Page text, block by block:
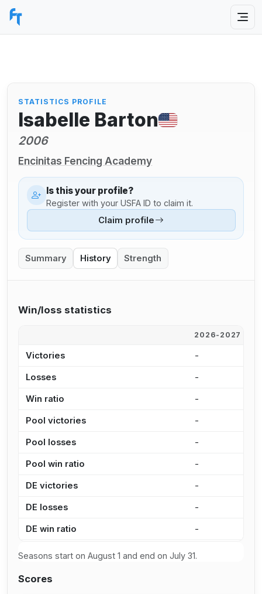
STATISTICS PROFILE
Isabelle Barton
2006
Encinitas Fencing Academy
Is this your profile?
Register with your USFA ID to claim it.
Claim profile
Summary History Strength
Win/loss statistics
2026-2027
Victories -
Losses -
Win ratio -
Pool victories -
Pool losses -
Pool win ratio -
DE victories -
DE losses -
DE win ratio -
Seasons start on August 1 and end on July 31.
Scores